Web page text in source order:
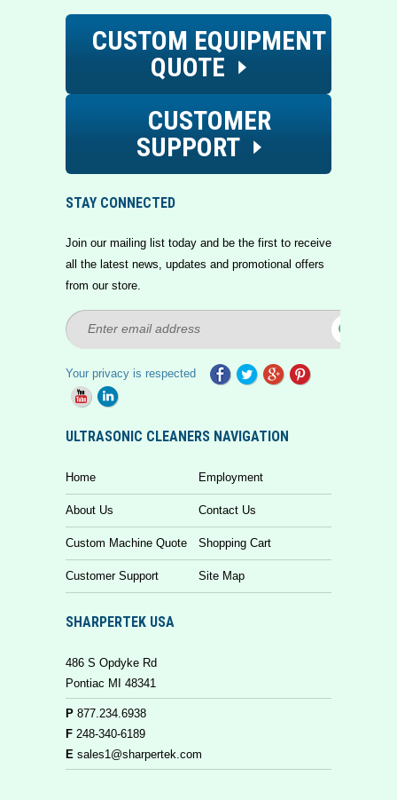
CUSTOM EQUIPMENT
QUOTE
CUSTOMER
SUPPORT
STAY CONNECTED
Join our mailing list today and be the first to receive
all the latest news, updates and promotional offers
from our store.
Your privacy is respected
ULTRASONIC CLEANERS NAVIGATION
Home Employment
About Us Contact Us
Custom Machine Quote Shopping Cart
Customer Support Site Map
SHARPERTEK USA
486 S Opdyke Rd
Pontiac MI 48341
P 877.234.6938
F 248-340-6189
E sales1@sharpertek.com